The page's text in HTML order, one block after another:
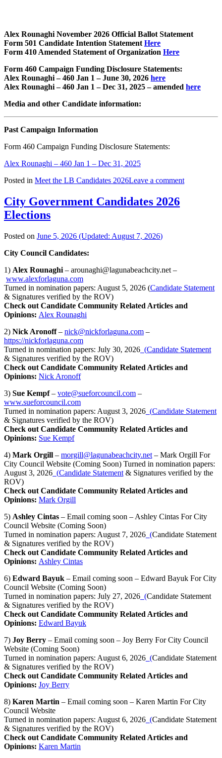
Alex Rounaghi November 2026 Official Ballot Statement
Form 501 Candidate Intention Statement Here
Form 410 Amended Statement of Organization Here
Form 460 Campaign Funding Disclosure Statements:
Alex Rounaghi – 460 Jan 1 – June 30, 2026 here
Alex Rounaghi – 460 Jan 1 – Dec 31, 2025 – amended here
Media and other Candidate information:
Past Campaign Information
Form 460 Campaign Funding Disclosure Statements:
Alex Rounaghi – 460 Jan 1 – Dec 31, 2025
Posted in Meet the LB Candidates 2026Leave a comment
City Government Candidates 2026
Elections
Posted on June 5, 2026 (Updated: August 7, 2026)
City Council Candidates:
1) Alex Rounaghi – arounaghi@lagunabeachcity.net –
www.alexforlaguna.com
Turned in nomination papers: August 5, 2026 (Candidate Statement
& Signatures verified by the ROV)
Check out Candidate Community Related Articles and
Opinions: Alex Rounaghi
2) Nick Aronoff– nick@nickforlaguna.com –
https://nickforlaguna.com
Turned in nomination papers: July 30, 2026 (Candidate Statement
& Signatures verified by the ROV)
Check out Candidate Community Related Articles and
Opinions: Nick Aronoff
3) Sue Kempf– vote@sueforcouncil.com –
www.sueforcouncil.com
Turned in nomination papers: August 3, 2026 (Candidate Statement
& Signatures verified by the ROV)
Check out Candidate Community Related Articles and
Opinions: Sue Kempf
4) Mark Orgill – morgill@lagunabeachcity.net – Mark Orgill For
City Council Website (Coming Soon) Turned in nomination papers:
August 3, 2026 (Candidate Statement & Signatures verified by the
ROV)
Check out Candidate Community Related Articles and
Opinions: Mark Orgill
5) Ashley Cintas – Email coming soon – Ashley Cintas For City
Council Website (Coming Soon)
Turned in nomination papers: August 7, 2026 (Candidate Statement
& Signatures verified by the ROV)
Check out Candidate Community Related Articles and
Opinions: Ashley Cintas
6) Edward Bayuk – Email coming soon – Edward Bayuk For City
Council Website (Coming Soon)
Turned in nomination papers: July 27, 2026 (Candidate Statement
& Signatures verified by the ROV)
Check out Candidate Community Related Articles and
Opinions: Edward Bayuk
7) Joy Berry – Email coming soon – Joy Berry For City Council
Website (Coming Soon)
Turned in nomination papers: August 6, 2026 (Candidate Statement
& Signatures verified by the ROV)
Check out Candidate Community Related Articles and
Opinions: Joy Berry
8) Karen Martin – Email coming soon – Karen Martin For City
Council Website
Turned in nomination papers: August 6, 2026 (Candidate Statement
& Signatures verified by the ROV)
Check out Candidate Community Related Articles and
Opinions: Karen Martin